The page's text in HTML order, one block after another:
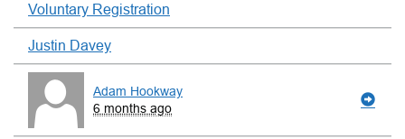
Voluntary Registration
Justin Davey
Adam Hookway
6 months ago